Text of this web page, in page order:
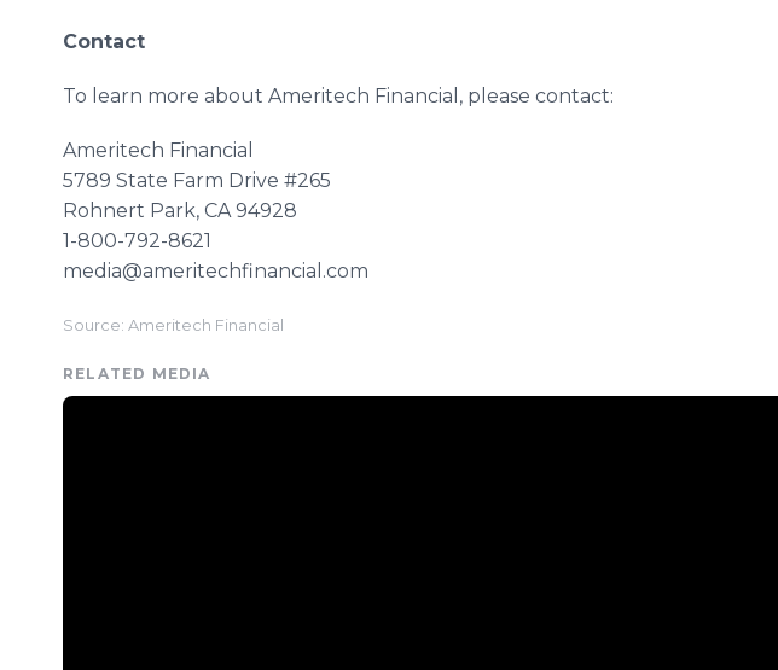
Contact
To learn more about Ameritech Financial, please contact:
Ameritech Financial
5789 State Farm Drive #265
​Rohnert Park, CA 94928
1-800-792-8621
​media@ameritechfinancial.com
Source: Ameritech Financial
RELATED MEDIA